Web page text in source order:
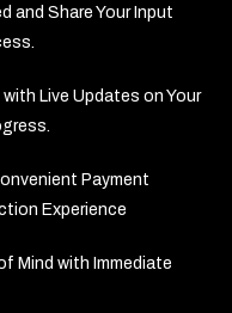
and Share Your Input
Live Updates on Your
Payment
Experience
Mind with Immediate